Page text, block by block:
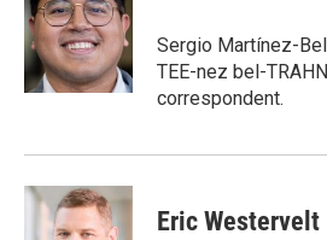
Sergio Martínez-
TEE-nez bel-
correspondent.
Eric Westervelt